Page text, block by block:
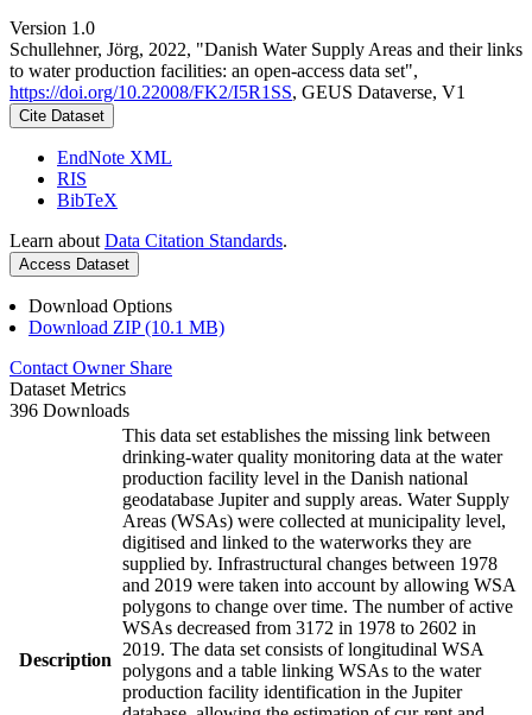
Version 1.0
Schullehner, Jörg, 2022, "Danish Water Supply Areas and their links
to water production facilities: an open-access data set",
https://doi.org/10.22008/FK2/I5R1SS, GEUS Dataverse, V1
Cite Dataset
EndNote XML
RIS
BibTeX
Learn about Data Citation Standards.
Access Dataset
Download Options
Download ZIP (10.1 MB)
Contact Owner Share
Dataset Metrics
396 Downloads
Description
This data set establishes the missing link between
drinking-water quality monitoring data at the water
production facility level in the Danish national
geodatabase Jupiter and supply areas. Water Supply
Areas (WSAs) were collected at municipality level,
digitised and linked to the waterworks they are
supplied by. Infrastructural changes between 1978
and 2019 were taken into account by allowing WSA
polygons to change over time. The number of active
WSAs decreased from 3172 in 1978 to 2602 in
2019. The data set consists of longitudinal WSA
polygons and a table linking WSAs to the water
production facility identification in the Jupiter